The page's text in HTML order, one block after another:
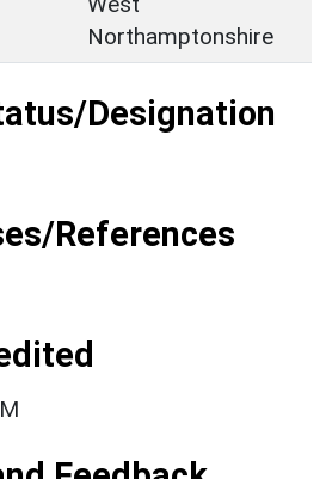
Northamptonshire
Designation
References